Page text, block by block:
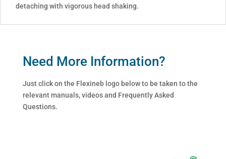
detaching with vigorous head shaking.
Need More Information?
Just click on the Flexineb logo below to be taken to the
relevant manuals, videos and Frequently Asked
Questions.